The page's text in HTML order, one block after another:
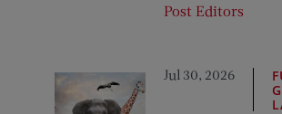
Post Editors
Jul 30, 2026